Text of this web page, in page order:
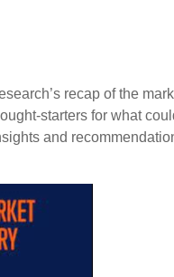
recap of the
starters for what
and